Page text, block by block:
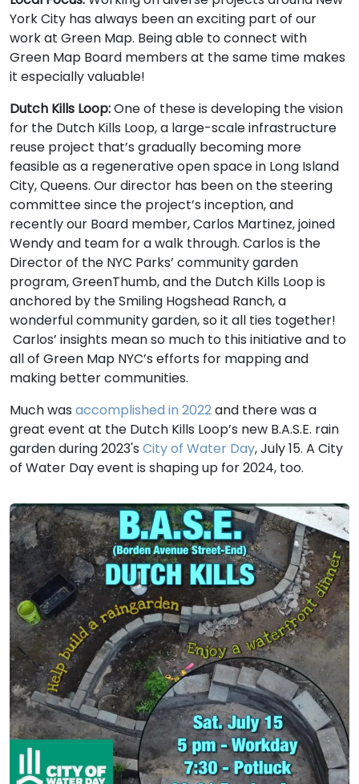
York City has always been an exciting part of our
work at Green Map. Being able to connect with
Green Map Board members at the same time makes
it especially valuable!
Dutch Kills Loop:One of these is developing the vision
for the Dutch Kills Loop, a large-scale infrastructure
reuse project that’s gradually becoming more
feasible as a regenerative open space in Long Island
City, Queens. Our director has been on the steering
committee since the project’s inception, and
recently our Board member, Carlos Martinez, joined
Wendy and team for a walk through. Carlos is the
Director of the NYC Parks’ community garden
program, GreenThumb, and the Dutch Kills Loop is
anchored by the Smiling Hogshead Ranch, a
wonderful community garden, so it all ties together!
Carlos’ insights mean so much to this initiative and to
all of Green Map NYC’s efforts for mapping and
making better communities.
Much was accomplished in 2022and there was a
great event at the Dutch Kills Loop’s new B.A.S.E. rain
garden during 2023's City of Water Day, July 15. A City
of Water Day event is shaping up for 2024, too.